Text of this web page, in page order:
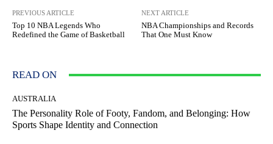
PREVIOUS ARTICLE
Top 10 NBA Legends Who
Redefined the Game of Basketball
NEXT ARTICLE
NBA Championships and Records
That One Must Know
READ ON
AUSTRALIA
The Personality Role of Footy, Fandom, and Belonging: How
Sports Shape Identity and Connection